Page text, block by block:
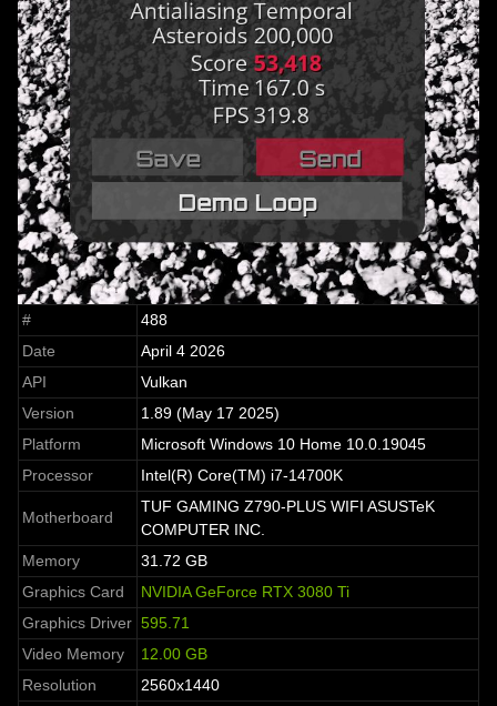
#
488
Date
April 4 2026
API
Vulkan
Version
1.89 (May 17 2025)
Platform
Microsoft Windows 10 Home 10.0.19045
Processor
Intel(R) Core(TM) i7-14700K
Motherboard
TUF GAMING Z790-PLUS WIFI ASUSTeK
COMPUTER INC.
Memory
31.72 GB
Graphics Card
NVIDIA GeForce RTX 3080 Ti
Graphics Driver 595.71
Video Memory
12.00 GB
Resolution
2560x1440